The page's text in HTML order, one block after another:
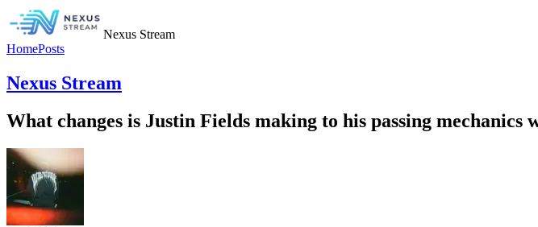
Nexus Stream
HomePosts
Nexus Stream
What changes is Justin Fields making to his passing mechanics